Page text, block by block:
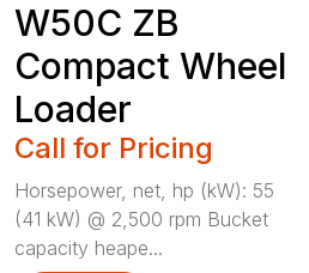
W50C ZB
Compact Wheel
Loader
Call for Pricing
Horsepower, net, hp (kW): 55
(41 kW) @ 2,500 rpm Bucket
capacity heape...